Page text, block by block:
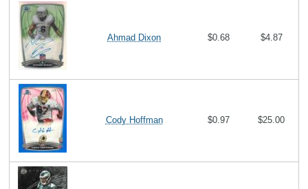
Ahmad Dixon $0.68 $4.87
Cody Hoffman $0.97 $25.00